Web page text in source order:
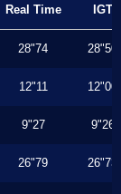
Real Time IGT
28"74 28"50
12"11 12"00
9"27 9"26
26"79 26"73